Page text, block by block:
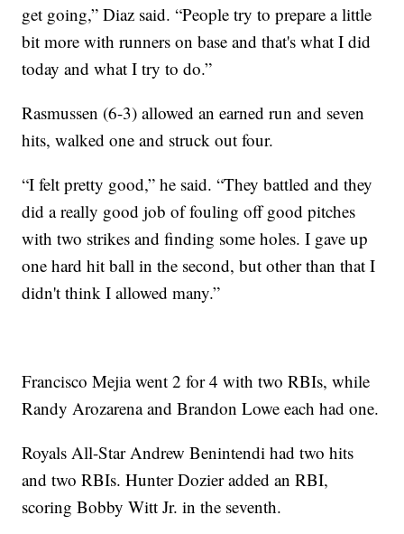
get going,” Diaz said. “People try to prepare a little
bit more with runners on base and that's what I did
today and what I try to do.”
Rasmussen (6-3) allowed an earned run and seven
hits, walked one and struck out four.
“I felt pretty good,” he said. “They battled and they
did a really good job of fouling off good pitches
with two strikes and finding some holes. I gave up
one hard hit ball in the second, but other than that I
didn't think I allowed many.”
Francisco Mejia went 2 for 4 with two RBIs, while
Randy Arozarena and Brandon Lowe each had one.
Royals All-Star Andrew Benintendi had two hits
and two RBIs. Hunter Dozier added an RBI,
scoring Bobby Witt Jr. in the seventh.